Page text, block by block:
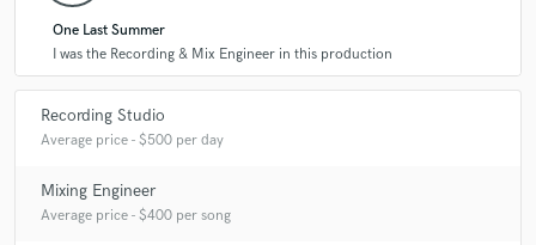
One Last Summer
I was the Recording & Mix Engineer in this production
Recording Studio
Average price - $500 per day
Mixing Engineer
Average price - $400 per song